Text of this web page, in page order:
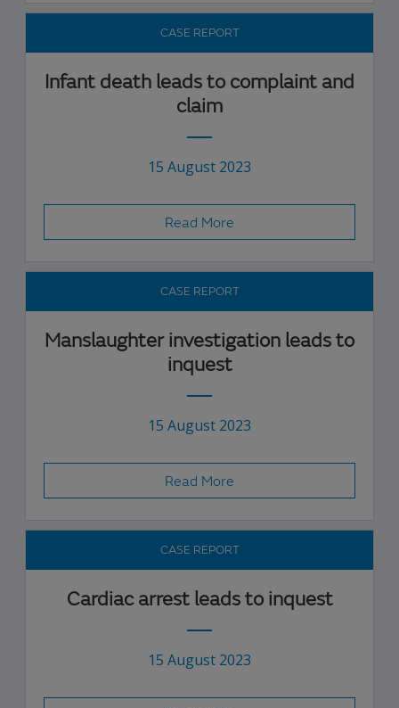
CASE REPORT
Infant death leads to complaint and
claim
15 August 2023
Read More
CASE REPORT
Manslaughter investigation leads to
inquest
15 August 2023
Read More
CASE REPORT
Cardiac arrest leads to inquest
15 August 2023